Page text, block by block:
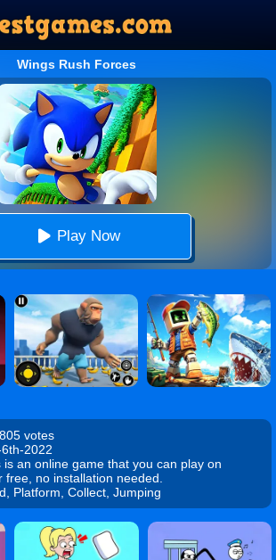
Wings Rush Forces
Play Now
votes
2022
an online game that you can play on
free, no installation needed.
Platform, Collect, Jumping